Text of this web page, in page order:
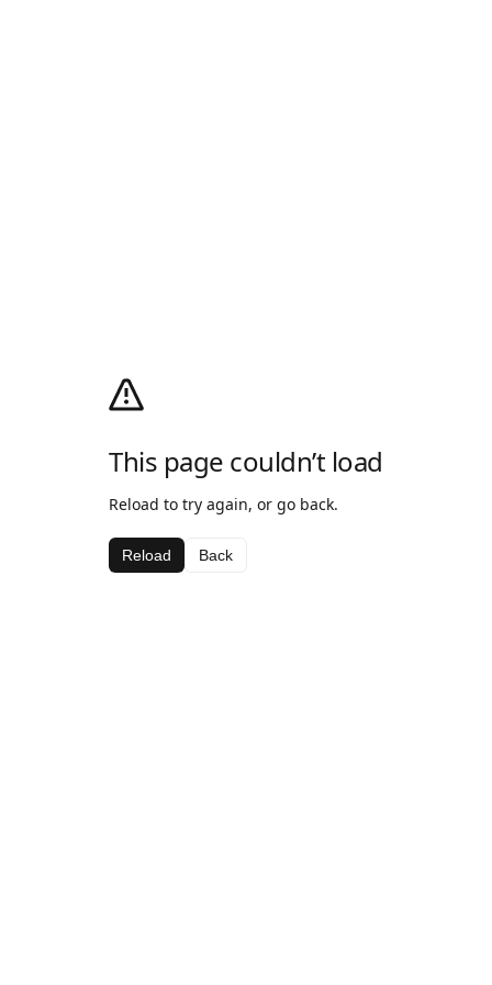
This page couldn’t load
Reload to try again, or go back.
Reload Back